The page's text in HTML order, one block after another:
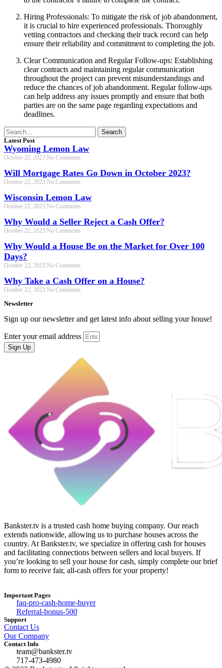
Hiring Professionals: To mitigate the risk of job abandonment,
it is crucial to hire experienced professionals. Thoroughly
vetting contractors and checking their track record can help
ensure their reliability and commitment to completing the job.
Clear Communication and Regular Follow-ups: Establishing
clear contracts and maintaining regular communication
throughout the project can prevent misunderstandings and
reduce the chances of job abandonment. Regular follow-ups
can help address any issues promptly and ensure that both
parties are on the same page regarding expectations and
deadlines.
Search
Latest Post
Wyoming Lemon Law
October 22, 2023 No Comments
Will Mortgage Rates Go Down in October 2023?
October 22, 2023 No Comments
Wisconsin Lemon Law
October 22, 2023 No Comments
Why Would a Seller Reject a Cash Offer?
October 22, 2023 No Comments
Why Would a House Be on the Market for Over 100
Days?
October 22, 2023 No Comments
Why Take a Cash Offer on a House?
October 22, 2023 No Comments
Newsletter
Sign up our newsletter and get latest info about selling your house!
Enter your email address
Sign Up
Bankster.tv is a trusted cash home buying company. Our reach
extends nationwide, allowing us to purchase houses across the
country. At Bankster.tv, we specialize in offering cash for houses
and facilitating connections between sellers and local buyers. If
you’re looking to sell your house for cash, simply complete our brief
form to receive fair, all-cash offers for your property!
Important Pages
faq-pro-cash-home-buyer
Referral-bonus-500
Support
Contact Us
Our Company
Contact Info
team@bankster.tv
717-473-4980